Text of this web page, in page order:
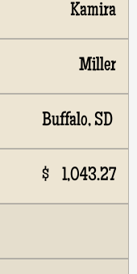
Kamira
Miller
Buffalo, SD
$ 1,043.27